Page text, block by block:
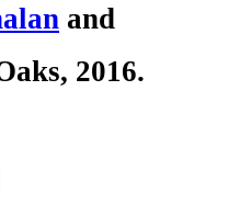
and
2016.